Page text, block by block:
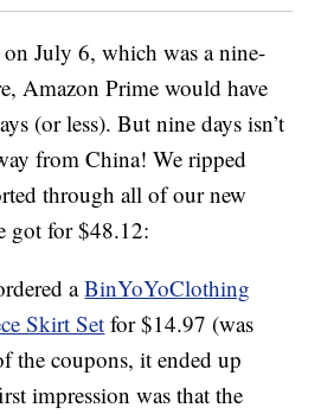
July 6, which was a nine-
Amazon Prime would have
(or less). But nine days isn’t
from China! We ripped
through all of our new
got for $48.12:
aBinYoYoClothing
Skirt Setfor $14.97 (was
the coupons, it ended up
impression was that the